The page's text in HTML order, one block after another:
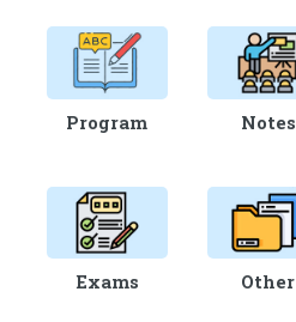
Program Notes
Exams Other